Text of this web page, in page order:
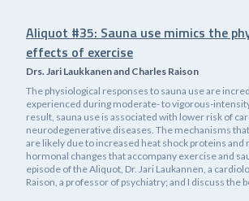
Aliquot #35: Sauna use mimics the
effects of exercise
Drs. Jari Laukkanen and Charles Raison
The physiological responses to sauna use are
experienced during moderate- to vigorous-
result, sauna use is associated with lower risk of
neurodegenerative diseases. The mechanisms
are likely due to increased heat shock proteins and
hormonal changes that accompany exercise and
episode of the Aliquot, Dr. Jari Laukannen, a
Raison, a professor of psychiatry; and I discuss the